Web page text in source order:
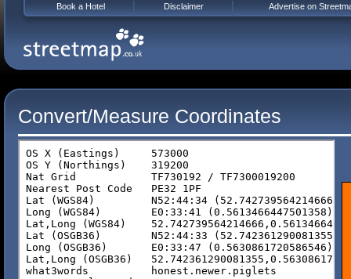
Convert/Measure Coordinates
Book a Hotel Disclaimer Advertise on